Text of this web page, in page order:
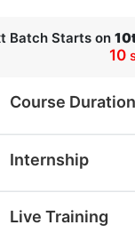
Batch Starts on
10
Course Duration
Internship
Live Training